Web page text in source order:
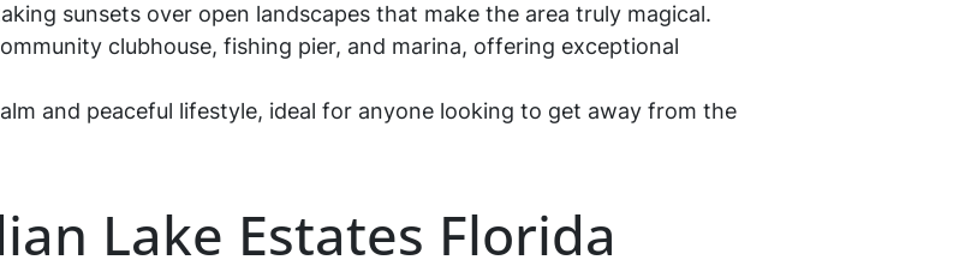
sunsets over open landscapes that make the area truly magical.
clubhouse, fishing pier, and marina, offering exceptional
and peaceful lifestyle, ideal for anyone looking to get away from the
Lake Estates Florida